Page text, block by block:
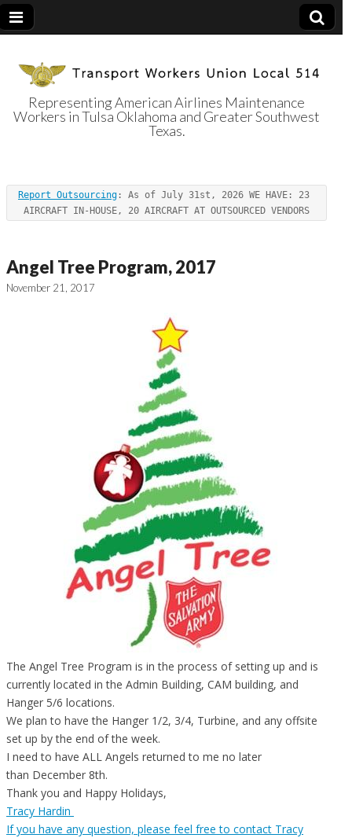
Transport
Workers Union
Local 514
Representing American Airlines Maintenance
Workers in Tulsa Oklahoma and Greater Southwest
Texas.
Report Outsourcing : As of July 31st, 2026 WE HAVE: 23
AIRCRAFT IN-HOUSE, 20 AIRCRAFT AT OUTSOURCED VENDORS
Angel Tree Program, 2017
November 21, 2017
The Angel Tree Program is in the process of setting up and is
currently located in the Admin Building, CAM building, and
Hanger 5/6 locations.
We plan to have the Hanger 1/2, 3/4, Turbine, and any offsite
set up by the end of the week.
I need to have ALL Angels returned to me no later
than December 8th.
Thank you and Happy Holidays,
Tracy Hardin
If you have any question, please feel free to contact Tracy